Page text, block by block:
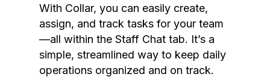
With Collar, you can easily create,
assign, and track tasks for your team
—all within the Staff Chat tab. It’s a
simple, streamlined way to keep daily
operations organized and on track.